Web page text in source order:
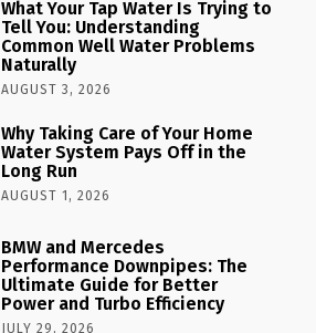
What Your Tap Water Is Trying to
Tell You: Understanding
Common Well Water Problems
Naturally
AUGUST 3, 2026
Why Taking Care of Your Home
Water System Pays Off in the
Long Run
AUGUST 1, 2026
BMW and Mercedes
Performance Downpipes: The
Ultimate Guide for Better
Power and Turbo Efficiency
JULY 29, 2026